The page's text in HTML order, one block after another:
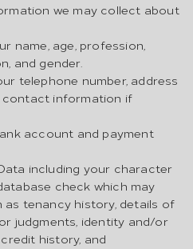
we may collect about
name, age, profession,
and gender.
telephone number, address
contact information if
account and payment
including your character
check which may
tenancy history, details of
judgments, identity and/or
history, and